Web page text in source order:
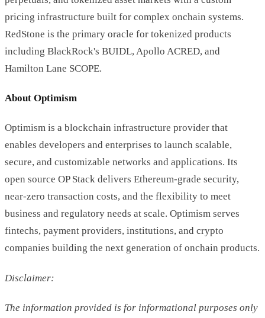
pricing infrastructure built for complex onchain systems.
RedStone is the primary oracle for tokenized products
including BlackRock's BUIDL, Apollo ACRED, and
Hamilton Lane SCOPE.
About Optimism
Optimism is a blockchain infrastructure provider that
enables developers and enterprises to launch scalable,
secure, and customizable networks and applications. Its
open source OP Stack delivers Ethereum-grade security,
near-zero transaction costs, and the flexibility to meet
business and regulatory needs at scale. Optimism serves
fintechs, payment providers, institutions, and crypto
companies building the next generation of onchain products.
Disclaimer:
The information provided is for informational purposes only